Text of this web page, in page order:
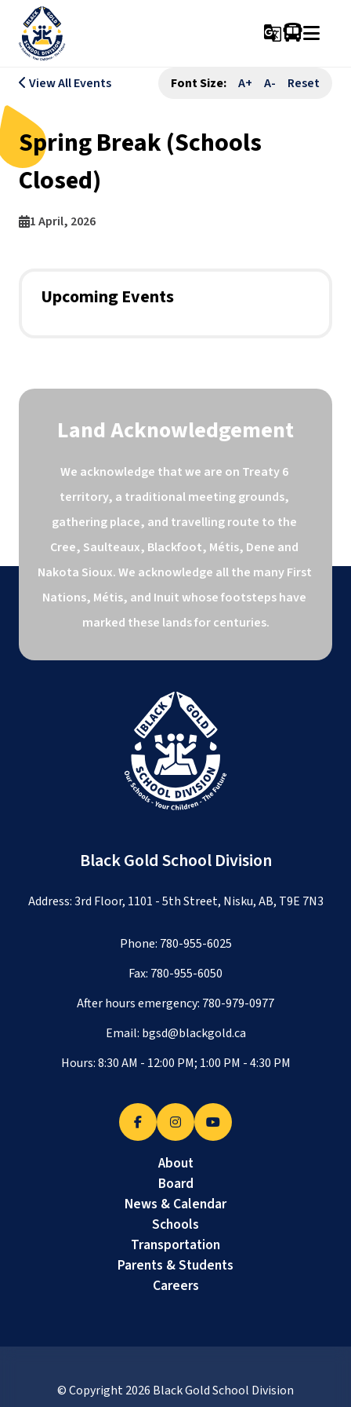
g_translate
Upcoming Events
View All Events Font Size: A+ A- Reset
Spring Break (Schools
Closed)
1 April, 2026
Land Acknowledgement
We acknowledge that we are on Treaty 6
territory, a traditional meeting grounds,
gathering place, and travelling route to the
Cree, Saulteaux, Blackfoot, Métis, Dene and
Nakota Sioux. We acknowledge all the many First
Nations, Métis, and Inuit whose footsteps have
marked these lands for centuries.
Black Gold School Division
Address: 3rd Floor, 1101 - 5th Street, Nisku, AB, T9E 7N3
Phone: 780-955-6025
Fax: 780-955-6050
After hours emergency: 780-979-0977
Email: bgsd@blackgold.ca
Hours: 8:30 AM - 12:00 PM; 1:00 PM - 4:30 PM
About
Board
News & Calendar
Schools
Transportation
Parents & Students
Careers
© Copyright2026 Black Gold School Division